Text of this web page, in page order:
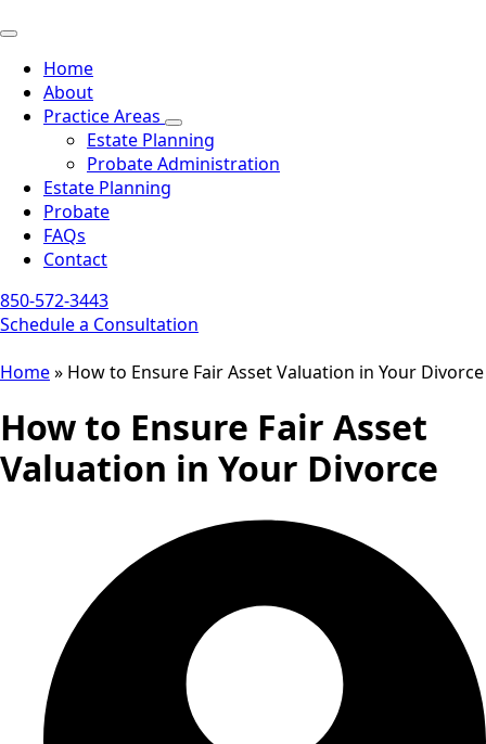
Home
About
Practice Areas
Estate Planning
Probate Administration
Estate Planning
Probate
FAQs
Contact
850-572-3443
Schedule a Consultation
Home» How to Ensure Fair Asset Valuation in Your Divorce
How to Ensure Fair Asset
Valuation in Your Divorce